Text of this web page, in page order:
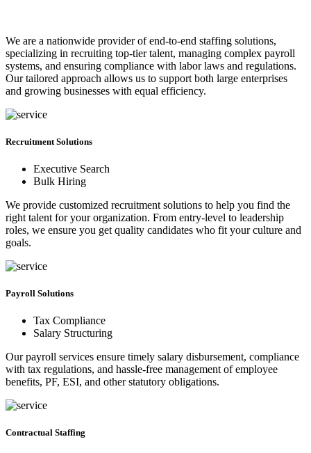
We are a nationwide provider of end-to-end staffing solutions,
specializing in recruiting top-tier talent, managing complex payroll
systems, and ensuring compliance with labor laws and regulations.
Our tailored approach allows us to support both large enterprises
and growing businesses with equal efficiency.
Recruitment Solutions
Executive Search
Bulk Hiring
We provide customized recruitment solutions to help you find the
right talent for your organization. From entry-level to leadership
roles, we ensure you get quality candidates who fit your culture and
goals.
Payroll Solutions
Tax Compliance
Salary Structuring
Our payroll services ensure timely salary disbursement, compliance
with tax regulations, and hassle-free management of employee
benefits, PF, ESI, and other statutory obligations.
Contractual Staffing